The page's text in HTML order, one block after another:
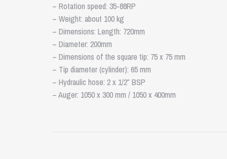
– Rotation speed: 35-88RP
– Weight: about 100 kg
– Dimensions: Length: 720mm
– Diameter: 200mm
– Dimensions of the square tip: 75 x 75 mm
– Tip diameter (cylinder): 65 mm
– Hydraulic hose: 2 x 1/2″ BSP
– Auger: 1050 x 300 mm / 1050 x 400mm